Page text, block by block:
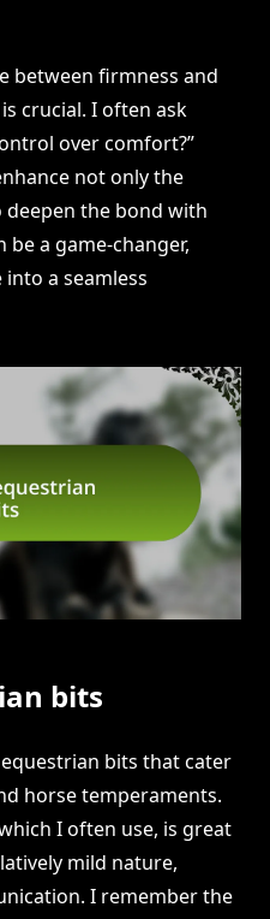
between firmness and
crucial. I often ask
over comfort?”
not only the
deepen the bond with
a game-changer,
a seamless
bits
bits that cater
horse temperaments.
I often use, is great
mild nature,
I remember the